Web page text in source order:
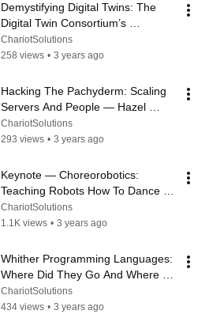
Demystifying Digital Twins: The
Digital Twin Consortium’s
Capabilities Periodic Table — Dan
Isaacs
ChariotSolutions
258 views • 3 years ago
Hacking The Pachyderm: Scaling
Servers And People — Hazel
Weakly
ChariotSolutions
293 views • 3 years ago
Keynote — Choreorobotics:
Teaching Robots How To Dance —
Catie Cuan
ChariotSolutions
1.1K views • 3 years ago
Whither Programming Languages:
Where Did They Go And Where
Are They Going? — Jamie Allen
ChariotSolutions
434 views • 3 years ago